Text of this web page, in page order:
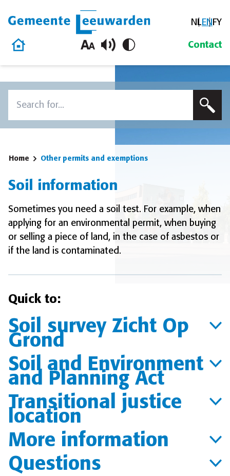
Gemeente Leeuwarden NLENFY
Home
Contact
Home Other permits and exemptions
Soil information
Sometimes you need a soil test. For example, when
applying for an environmental permit, when buying
or selling a piece of land, in the case of asbestos or
if the land is contaminated.
Quick to:
Soil survey Zicht Op
Grond
Soil and Environment
and Planning Act
Transitional justice
location
More information
Questions